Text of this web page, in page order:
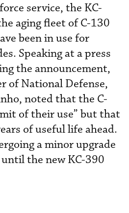
service, the KC-
aging fleet of C-130
been in use for
Speaking at a press
the announcement,
of National Defense,
noted that the C-
of their use” but that
of useful life ahead.
a minor upgrade
the new KC-390